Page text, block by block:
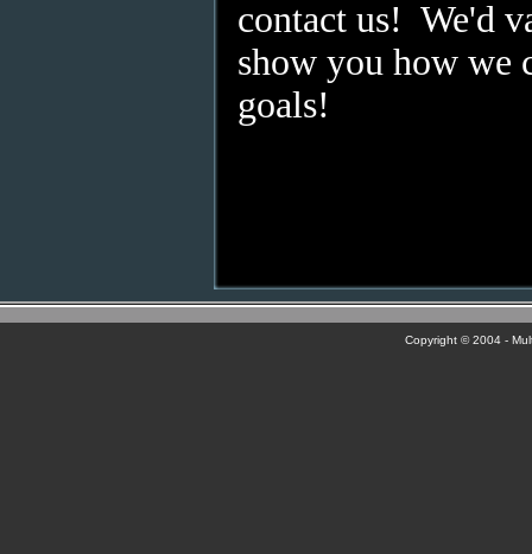
contact us! We'd
show you how we
goals!
Copyright © 2004 -